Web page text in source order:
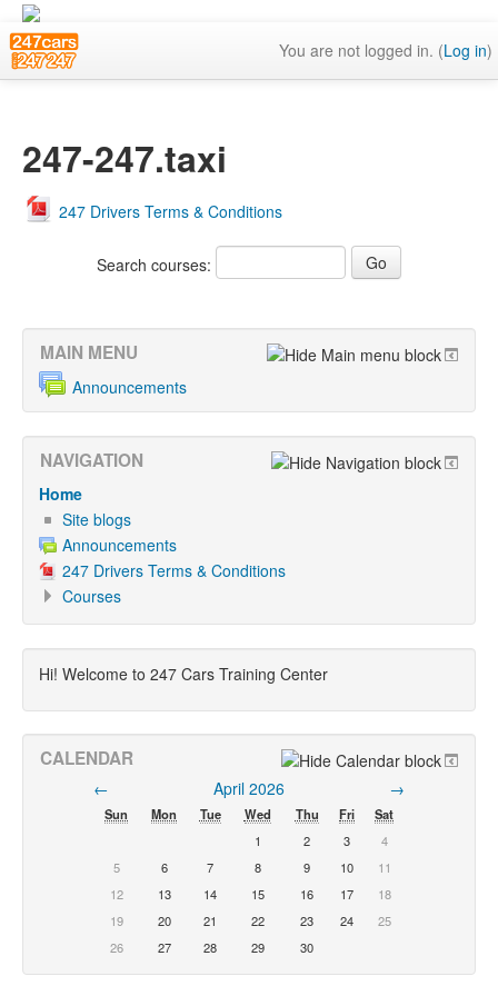
You are not logged in. (Log in)
247-247.taxi
247 Drivers Terms & Conditions
Search courses:
MAIN MENU
Announcements
NAVIGATION
Home
Site blogs
Announcements
247 Drivers Terms & Conditions
Courses
Hi! Welcome to 247 Cars Training Center
CALENDAR
← April 2026 →
Sun Mon Tue Wed Thu Fri
Sat
1
2 3
4
5
6 7 8 9 10
11
12
13 14 15 16 17
18
19
20 21 22 23 24
25
26
27 28 29 30